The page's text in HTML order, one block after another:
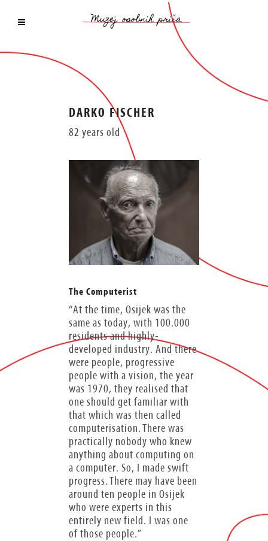
DARKO FISCHER
82 years old
The Computerist
“At the time, Osijek was the
same as today, with 100.000
residents and highly-
developed industry. And there
were people, progressive
people with a vision, the year
was 1970, they realised that
one should get familiar with
that which was then called
computerisation. There was
practically nobody who knew
anything about computing on
a computer. So, I made swift
progress. There may have been
around ten people in Osijek
who were experts in this
entirely new field. I was one
of those people.”